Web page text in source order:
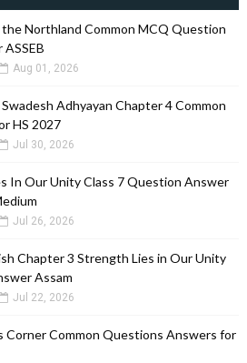
Northland Common MCQ Question
Aug 01, 2026
Swadesh Adhyayan Chapter 4 Common
HS 2027
Jul 30, 2026
In Our Unity Class 7 Question Answer
Jul 26, 2026
Chapter 3 Strength Lies in Our Unity
Assam
Jul 22, 2026
Corner Common Questions Answers for